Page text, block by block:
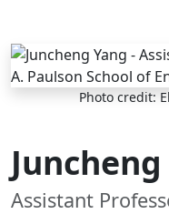
Skip to main content
Photo credit:
Assistant